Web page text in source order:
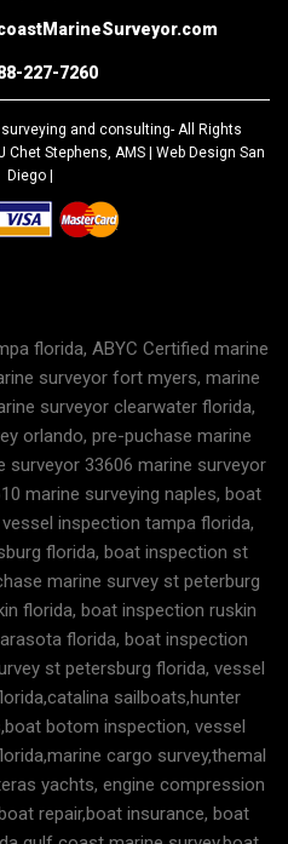
227-7260
and consulting- All Rights
Chet Stephens, AMS | Web Design San
Diego
florida, ABYC Certified marine
surveyor fort myers, marine
surveyor clearwater florida,
orlando, pre-puchase marine
surveyor 33606 marine surveyor
marine surveying naples, boat
inspection tampa florida,
florida, boat inspection st
marine survey st peterburg
florida, boat inspection ruskin
florida, boat inspection
st petersburg florida, vessel
sailboats,hunter
botom inspection, vessel
cargo survey,themal
yachts, engine compression
repair,boat insurance, boat